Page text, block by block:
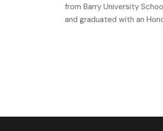
from Barry University
and graduated with an